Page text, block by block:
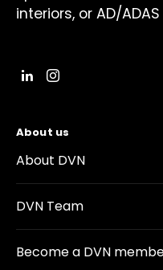
interiors, or AD/
About us
About DVN
DVN Team
Become a DVN